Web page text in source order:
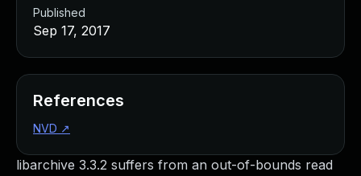
libarchive 3.3.2 suffers from an out-of-bounds read
Published
Sep 17, 2017
References
NVD ↗